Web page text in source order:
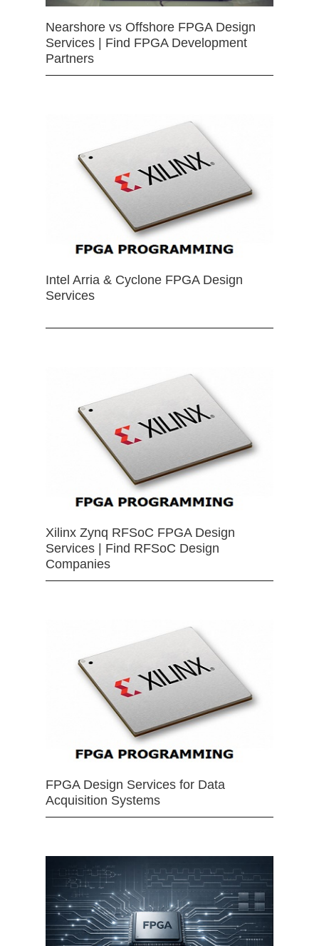
Nearshore vs Offshore FPGA Design
Services | Find FPGA Development
Partners
Intel Arria & Cyclone FPGA Design
Services
Xilinx Zynq RFSoC FPGA Design
Services | Find RFSoC Design
Companies
FPGA Design Services for Data
Acquisition Systems